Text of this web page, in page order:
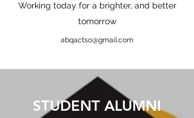
Working today for a brighter, and better
tomorrow
abqactso@gmail.com
STUDENT ALUMNI